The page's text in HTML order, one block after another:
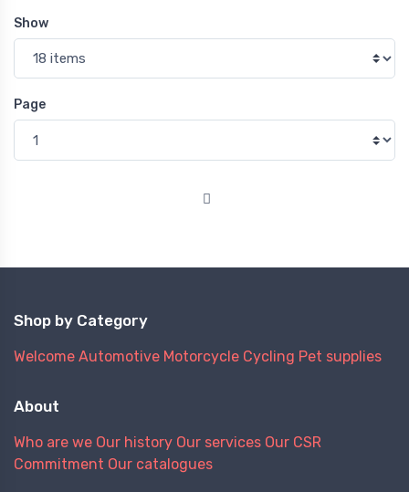
Show
Page
Shop by Category
Welcome Automotive Motorcycle Cycling Pet supplies
About
Who are we Our history Our services Our CSR
Commitment Our catalogues